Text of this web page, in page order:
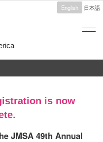
English 日本語
is now
JMSA 49th Annual